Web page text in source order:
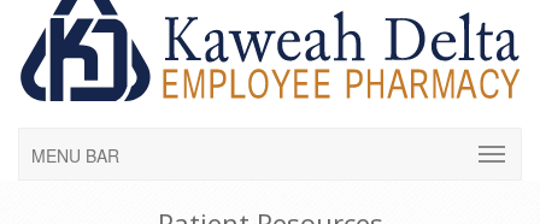
MENU BAR